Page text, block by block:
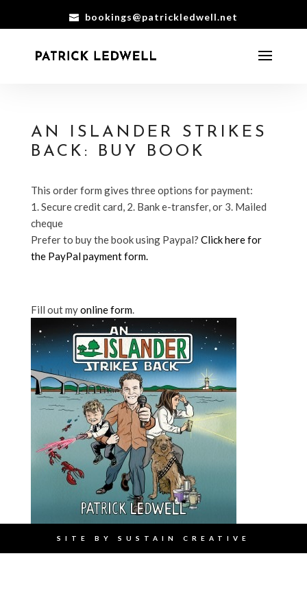
bookings@patrickledwell.net
AN ISLANDER STRIKES
BACK: BUY BOOK
This order form gives three options for payment:
1. Secure credit card, 2. Bank e-transfer, or 3. Mailed
cheque
Prefer to buy the book using Paypal? Click here for
the PayPal payment form.
Fill out myonline form.
SITE BY SUSTAIN CREATIVE